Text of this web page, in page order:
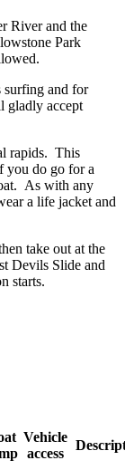
River and the
Park
surfing and for
gladly accept
rapids. This
you do go for a
As with any
a life jacket and
take out at the
Devils Slide and
starts.
Vehicle
access